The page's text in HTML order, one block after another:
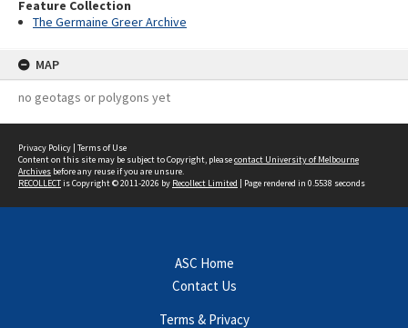
Feature Collection
The Germaine Greer Archive
MAP
no geotags or polygons yet
Privacy Policy | Terms of Use
Content on this site may be subject to Copyright, pleasecontact University of Melbourne
Archives before any reuse if you are unsure.
RECOLLECTis Copyright © 2011-2026 by Recollect Limited | Page rendered in 0.5538 seconds
ASC Home
Contact Us
Terms & Privacy